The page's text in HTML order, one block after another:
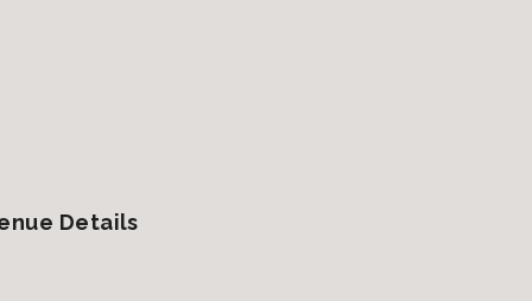
Details